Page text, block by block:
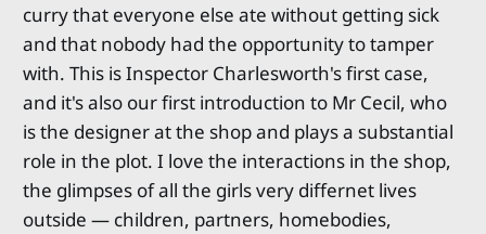
curry that everyone else ate without getting sick
and that nobody had the opportunity to tamper
with. This is Inspector Charlesworth's first case,
and it's also our first introduction to Mr Cecil, who
is the designer at the shop and plays a substantial
role in the plot. I love the interactions in the shop,
the glimpses of all the girls very differnet lives
outside — children, partners, homebodies,